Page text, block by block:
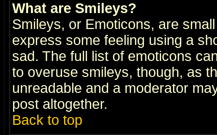
What are Smileys?
Smileys, or Emoticons, are
express some feeling using a
sad. The full list of emoticons
to overuse smileys, though, as
unreadable and a moderator
post altogether.
Back to top